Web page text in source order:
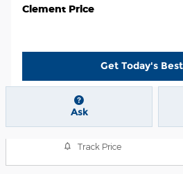
Clement Price
Get Today's
Ask
Track Price